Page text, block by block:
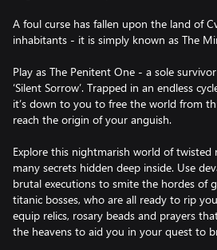
A foul curse has fallen upon the land of
inhabitants - it is simply known as The
Play as The Penitent One - a sole
‘Silent Sorrow’. Trapped in an endless
it’s down to you to free the world from
reach the origin of your anguish.
Explore this nightmarish world of twisted
many secrets hidden deep inside. Use
brutal executions to smite the hordes of
titanic bosses, who are all ready to rip
equip relics, rosary beads and prayers
the heavens to aid you in your quest to